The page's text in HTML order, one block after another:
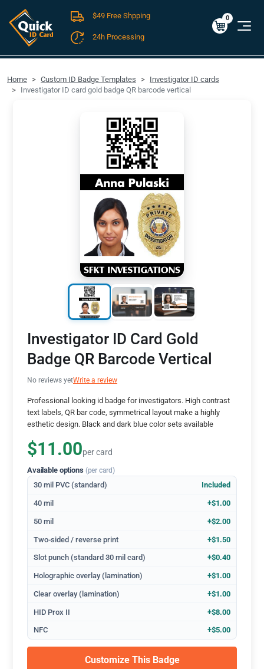
FREE SHIPPING For Domestic Orders over $49!
$0.00
0
$49 Free Shpping
24h Processing
Home Custom ID Badge Templates
Investigator ID cards
Investigator ID card gold badge QR barcode vertical
Investigator ID Card Gold
Badge QR Barcode Vertical
No reviews yetWrite a review
Professional looking id badge for investigators. High contrast
text labels, QR bar code, symmetrical layout make a highly
esthetic design. Black and dark blue color sets available
$11.00per card
Available options (per card)
30 mil PVC (standard) Included
40 mil +$1.00
50 mil +$2.00
Two-sided / reverse print +$1.50
Slot punch (standard 30 mil card) +$0.40
Holographic overlay (lamination) +$1.00
Clear overlay (lamination) +$1.00
HID Prox II +$8.00
NFC +$5.00
Customize This Badge